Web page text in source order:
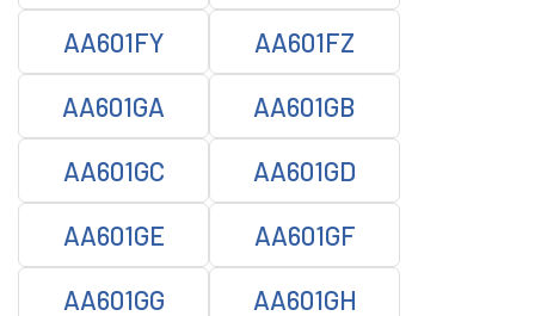
AA601FY AA601FZ
AA601GA AA601GB
AA601GC AA601GD
AA601GE AA601GF
AA601GG AA601GH